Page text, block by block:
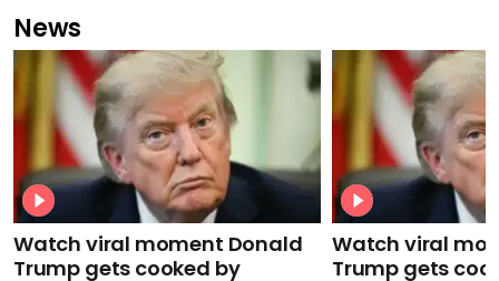
News
Watch viral moment Donald
Trump gets cooked by
Watch viral
Trump gets